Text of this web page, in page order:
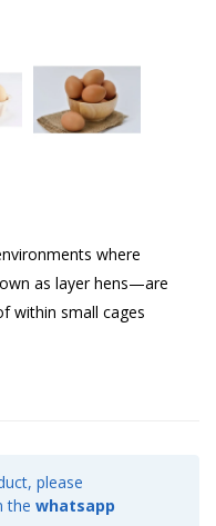
where
as layer hens—are
within small cages
please
the whatsapp